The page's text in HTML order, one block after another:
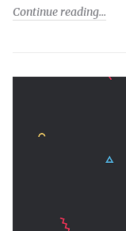
Continue reading